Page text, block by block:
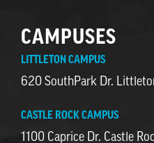
CAMPUSES
LITTLETON CAMPUS
620 SouthPark Dr.
CASTLE ROCK CAMPUS
1100 Caprice Dr. Castle